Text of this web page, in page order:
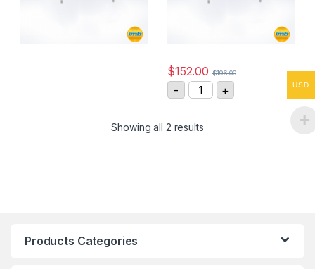
$152.00 $196.00
- GR2DNA335 3kV, SPST-
+
Showing all 2 results
Products Categories
USD